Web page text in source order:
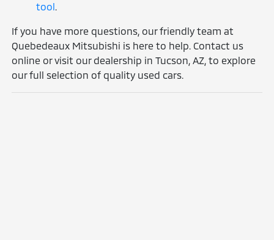
tool.
If you have more questions, our friendly team at
Quebedeaux Mitsubishi is here to help. Contact us
online or visit our dealership in Tucson, AZ, to explore
our full selection of quality used cars.